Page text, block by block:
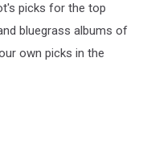
picks for the top
bluegrass albums of
own picks in the